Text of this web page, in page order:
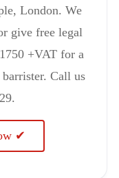
London. We
give free legal
+VAT for a
Call us
✔